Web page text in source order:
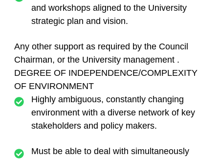
and workshops aligned to the University
strategic plan and vision.
Any other support as required by the Council
Chairman, or the University management .
DEGREE OF INDEPENDENCE/COMPLEXITY
OF ENVIRONMENT
Highly ambiguous, constantly changing
environment with a diverse network of key
stakeholders and policy makers.
Must be able to deal with simultaneously